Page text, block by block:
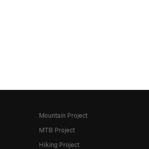
Mountain Project
MTB Project
Hiking Project